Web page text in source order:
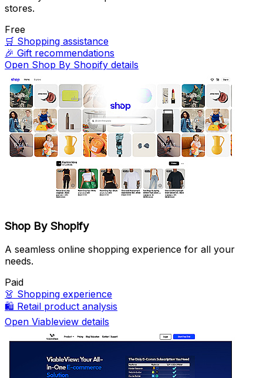
stores.
Free
🛒 Shopping assistance
🎉 Gift recommendations
Open Shop By Shopify details
Shop By Shopify
A seamless online shopping experience for all your
needs.
Paid
👗 Shopping experience
🛍️ Retail product analysis
Open Viableview details